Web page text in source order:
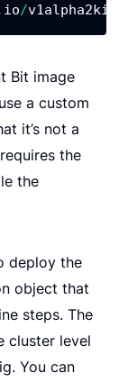
io/v1alpha2kind
Bit image
a custom
it’s not a
the
the
deploy the
object that
steps. The
cluster level
You can